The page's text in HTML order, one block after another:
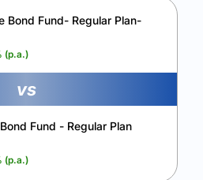
corpus and find the winning fund.
My Growth
Bond Fund- Regular Plan-
(p.a.)
vs
Fund - Regular Plan
(p.a.)